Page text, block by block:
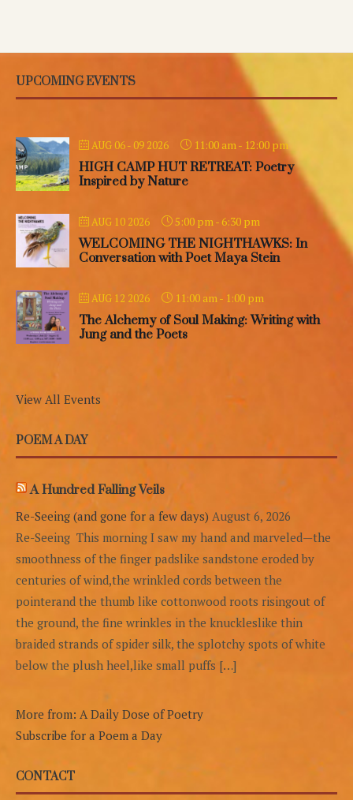
UPCOMING EVENTS
AUG 06 - 09 2026 11:00 am - 12:00 pm
HIGH CAMP HUT RETREAT: Poetry
Inspired by Nature
AUG 10 2026 5:00 pm - 6:30 pm
WELCOMING THE NIGHTHAWKS: In
Conversation with Poet Maya Stein
AUG 12 2026 11:00 am - 1:00 pm
The Alchemy of Soul Making: Writing with
Jung and the Poets
View All Events
POEM A DAY
A Hundred Falling Veils
Re-Seeing (and gone for a few days) August 6, 2026
Re-Seeing This morning I saw my hand and marveled—the
smoothness of the finger padslike sandstone eroded by
centuries of wind,the wrinkled cords between the
pointerand the thumb like cottonwood roots risingout of
the ground, the fine wrinkles in the knuckleslike thin
braided strands of spider silk, the splotchy spots of white
below the plush heel,like small puffs […]
More from: A Daily Dose of Poetry
Subscribe for a Poem a Day
CONTACT